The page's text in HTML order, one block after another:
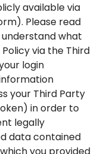
available via
Please read
what
via the Third
login
your Third Party
in order to
legally
data contained
you provided